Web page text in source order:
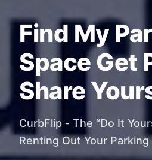
Find My
Space Get
Share
CurbFlip - The “Do It
Renting Out Your Parking